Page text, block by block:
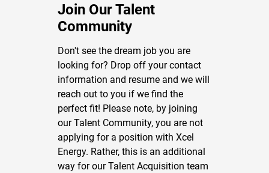
Join Our Talent
Community
Don't see the dream job you are
looking for? Drop off your contact
information and resume and we will
reach out to you if we find the
perfect fit! Please note, by joining
our Talent Community, you are not
applying for a position with Xcel
Energy. Rather, this is an additional
way for our Talent Acquisition team